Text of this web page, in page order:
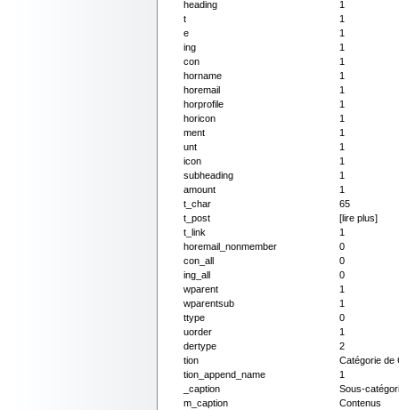
heading
1
t
1
e
1
ing
1
con
1
horname
1
horemail
1
horprofile
1
horicon
1
ment
1
unt
1
icon
1
subheading
1
amount
1
t_char
65
t_post
[lire plus]
t_link
1
horemail_nonmember
0
con_all
0
ing_all
0
wparent
1
wparentsub
1
ttype
0
uorder
1
dertype
2
tion
Catégorie de
tion_append_name
1
_caption
Sous-
m_caption
Contenus